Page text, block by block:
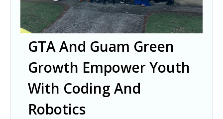
GTA And Guam Green
Growth Empower Youth
With Coding And
Robotics